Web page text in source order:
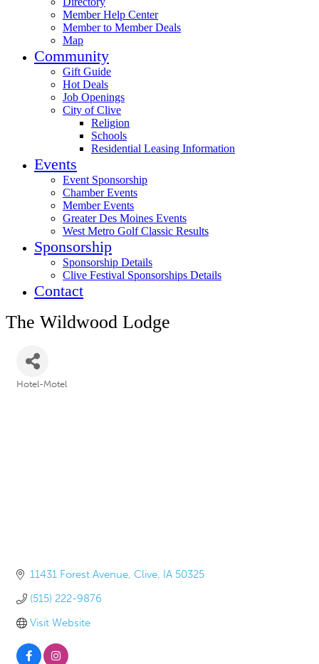
Member Help Center
Member to Member Deals
Map
Community
Gift Guide
Hot Deals
Job Openings
City of Clive
Religion
Schools
Residential Leasing Information
Events
Event Sponsorship
Chamber Events
Member Events
Greater Des Moines Events
West Metro Golf Classic Results
Sponsorship
Sponsorship Details
Clive Festival Sponsorships Details
Contact
The Wildwood Lodge
Hotel-Motel
11431 Forest Avenue Clive IA 50325
(515) 222-9876
Visit Website